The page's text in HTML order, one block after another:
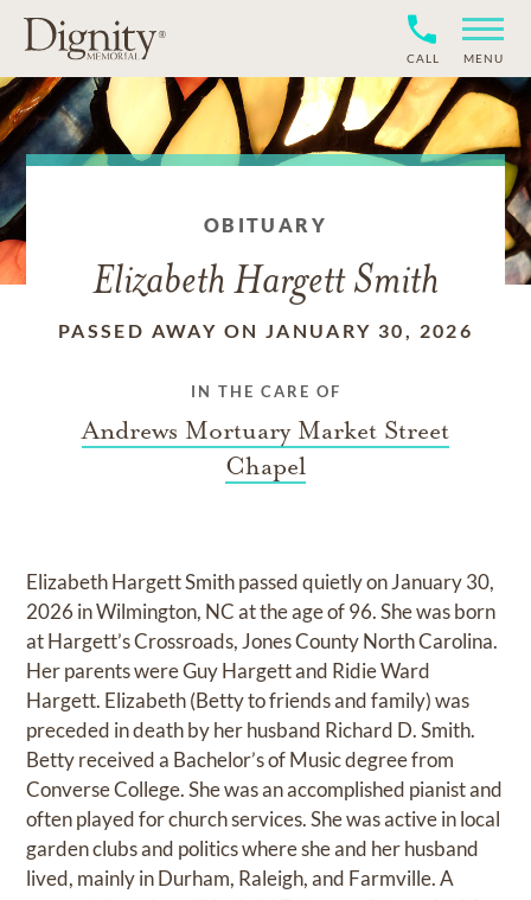
CALL MENU
OBITUARY
Elizabeth Hargett Smith
PASSED AWAY ON JANUARY 30, 2026
IN THE CARE OF
Andrews Mortuary Market Street
Chapel
Elizabeth Hargett Smith passed quietly on January 30,
2026 in Wilmington, NC at the age of 96. She was born
at Hargett’s Crossroads, Jones County North Carolina.
Her parents were Guy Hargett and Ridie Ward
Hargett. Elizabeth (Betty to friends and family) was
preceded in death by her husband Richard D. Smith.
Betty received a Bachelor’s of Music degree from
Converse College. She was an accomplished pianist and
often played for church services. She was active in local
garden clubs and politics where she and her husband
lived, mainly in Durham, Raleigh, and Farmville. A